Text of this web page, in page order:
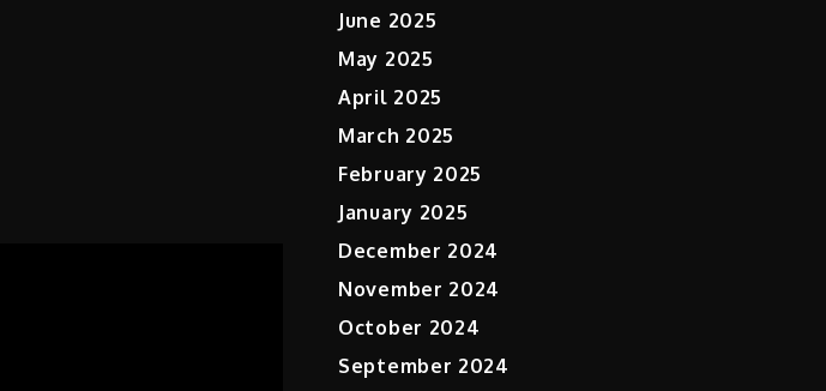
June 2025
May 2025
April 2025
March 2025
February 2025
January 2025
December 2024
November 2024
October 2024
September 2024